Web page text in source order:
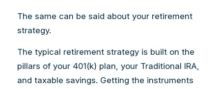
The same can be said about your retirement
strategy.
The typical retirement strategy is built on the
pillars of your 401(k) plan, your Traditional IRA,
and taxable savings. Getting the instruments